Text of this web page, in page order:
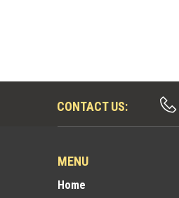
CONTACT US:
MENU
Home